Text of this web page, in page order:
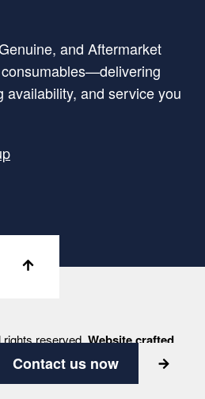
Contact us now
and Aftermarket
availability, and service you
rights reserved.Website crafted
by Viabrand